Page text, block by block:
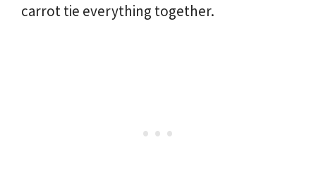
carrot tie everything together.